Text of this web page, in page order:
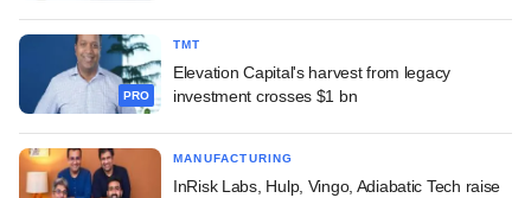
PRO
TMT
Elevation Capital's harvest from legacy
investment crosses $1 bn
MANUFACTURING
InRisk Labs, Hulp, Vingo, Adiabatic Tech raise